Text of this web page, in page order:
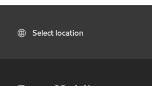
Select location